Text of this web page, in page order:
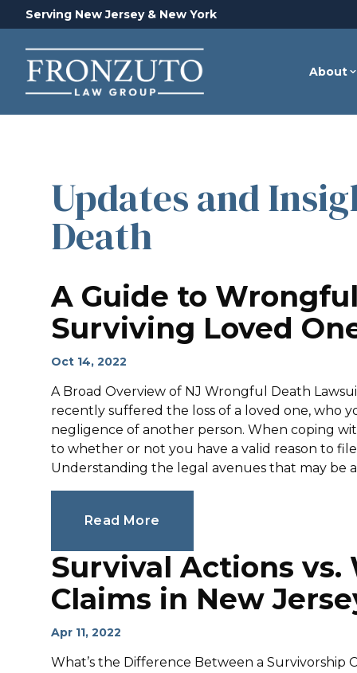
Serving New Jersey & New York
About
Updates and
Death
A Guide to
Surviving Loved
Oct 14, 2022
A Broad Overview of NJ Wrongful Death
recently suffered the loss of a loved one, who
negligence of another person. When coping
to whether or not you have a valid reason to
Understanding the legal avenues that may be
Read More
Survival Actions
Claims in New
Apr 11, 2022
What’s the Difference Between a Survivorship